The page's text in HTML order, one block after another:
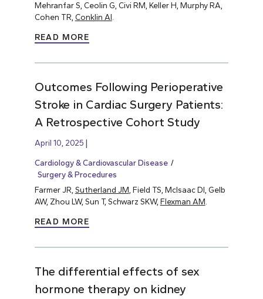
Mehranfar S, Ceolin G, Civi RM, Keller H, Murphy RA,
Cohen TR, Conklin AI
READ MORE
Outcomes Following Perioperative
Stroke in Cardiac Surgery Patients:
A Retrospective Cohort Study
April 10, 2025
Cardiology & Cardiovascular Disease
Surgery & Procedures
Farmer JR, Sutherland JM, Field TS, McIsaac DI, Gelb
AW, Zhou LW, Sun T, Schwarz SKW, Flexman AM.
READ MORE
The differential effects of sex
hormone therapy on kidney